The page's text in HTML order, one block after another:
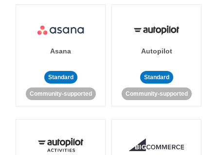
Asana
Standard
Community-supported
Autopilot
Standard
Community-supported